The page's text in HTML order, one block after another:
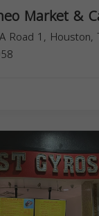
Market &
Road 1, Houston,